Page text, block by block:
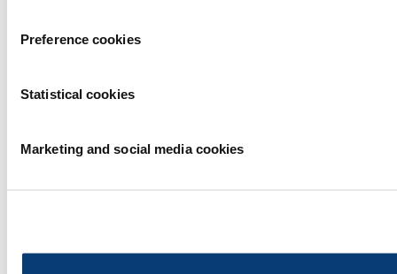
Preference cookies
Statistical cookies
Marketing and social media cookies